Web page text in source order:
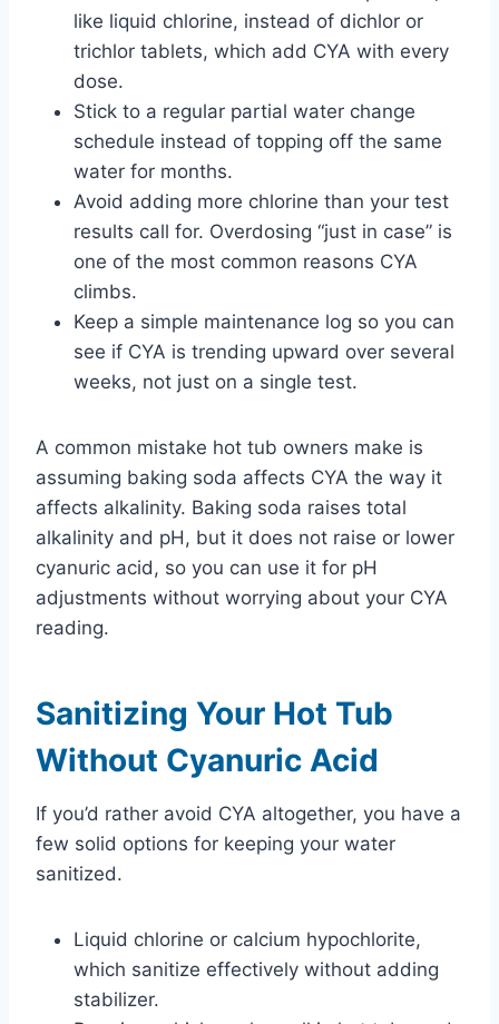
like liquid chlorine, instead of dichlor or
trichlor tablets, which add CYA with every
dose.
Stick to a regular partial water change
schedule instead of topping off the same
water for months.
Avoid adding more chlorine than your test
results call for. Overdosing “just in case” is
one of the most common reasons CYA
climbs.
Keep a simple maintenance log so you can
see if CYA is trending upward over several
weeks, not just on a single test.
A common mistake hot tub owners make is
assuming baking soda affects CYA the way it
affects alkalinity. Baking soda raises total
alkalinity and pH, but it does not raise or lower
cyanuric acid, so you can use it for pH
adjustments without worrying about your CYA
reading.
Sanitizing Your Hot Tub
Without Cyanuric Acid
If you’d rather avoid CYA altogether, you have a
few solid options for keeping your water
sanitized.
Liquid chlorine or calcium hypochlorite,
which sanitize effectively without adding
stabilizer.